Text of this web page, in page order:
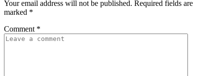
Your email address will not be published. Required fields are
marked *
Comment *